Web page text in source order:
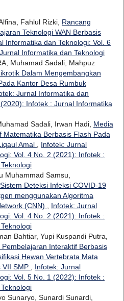
Fahlul Rizki, Rancang
Teknologi WAN Berbasis
Informatika dan Teknologi: Vol. 6
Informatika dan Teknologi
Muhamad Sadali, Mahpuz
Dalam Mengembangkan
Kantor Desa Rumbuk
Jurnal Informatika dan
Infotek : Jurnal Informatika
Sadali, Irwan Hadi, Media
Matematika Berbasis Flash Pada
Amal
Infotek: Jurnal
Vol. 4 No. 2 (2021): Infotek :
Muhammad Samsu,
Sistem Deteksi Infeksi COVID-19
menggunakan Algoritma
(CNN)
Infotek: Jurnal
Vol. 4 No. 2 (2021): Infotek :
Bahtiar, Yupi Kuspandi Putra,
Interaktif Berbasis
Hewan Vertebrata Mata
VII SMP
Infotek: Jurnal
Vol. 5 No. 1 (2022): Infotek :
Sunaryo, Sunardi Sunardi,